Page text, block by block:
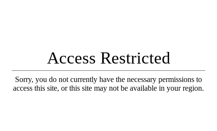
Access Restricted
Sorry, you do not currently have the necessary permissions to
access this site, or this site may not be available in your region.